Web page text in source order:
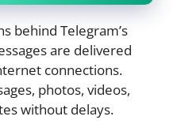
behind Telegram’s
are delivered
connections.
photos, videos,
without delays.